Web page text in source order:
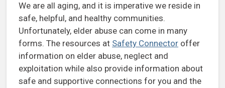
We are all aging, and it is imperative we reside in
safe, helpful, and healthy communities.
Unfortunately, elder abuse can come in many
forms. The resources at Safety Connector offer
information on elder abuse, neglect and
exploitation while also provide information about
safe and supportive connections for you and the